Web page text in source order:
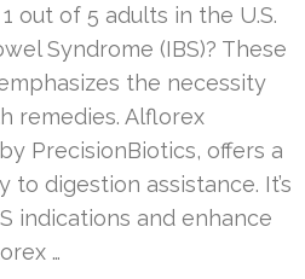
out of 5 adults in the U.S.
Syndrome (IBS)? These
the necessity
remedies. Alflorex
PrecisionBiotics, offers a
digestion assistance. It’s
indications and enhance
…